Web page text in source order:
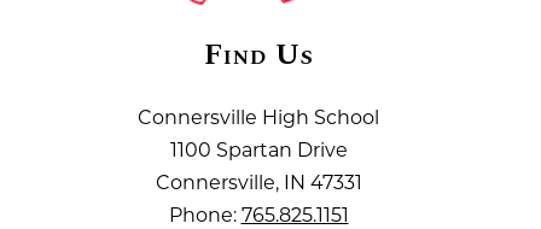
Find Us
Connersville High School
1100 Spartan Drive
Connersville, IN 47331
Phone: 765.825.1151